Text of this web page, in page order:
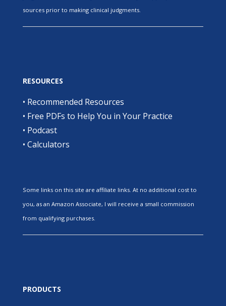
sources prior to making clinical judgments.
RESOURCES
• Recommended Resources
• Free PDFs to Help You in Your Practice
• Podcast
• Calculators
Some links on this site are affiliate links. At no additional cost to
you, as an Amazon Associate, I will receive a small commission
from qualifying purchases.
PRODUCTS